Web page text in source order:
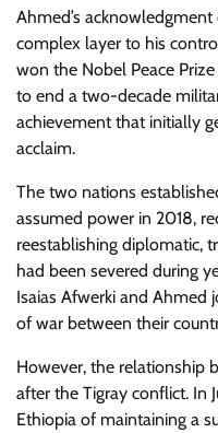
Ahmed’s
complex layer to his
won the Nobel Peace
to end a two-decade
achievement that initially
acclaim.
The two nations
assumed power in 2018,
reestablishing diplomatic,
had been severed during
Isaias Afwerki and Ahmed
of war between their
However, the relationship
after the Tigray conflict. In
Ethiopia of maintaining a